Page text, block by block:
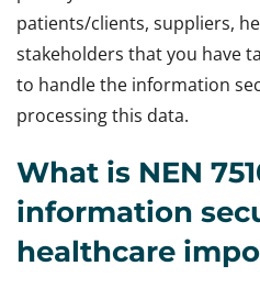
patients/clients, suppliers,
stakeholders that you have
to handle the information
processing this data.
What is NEN
information
healthcare